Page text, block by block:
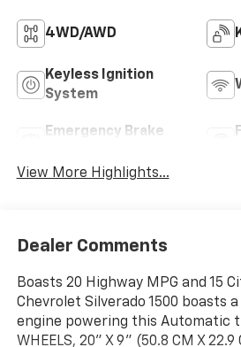
4WD/AWD
Keyless Ignition
System
Emergency Brake
View More Highlights...
Dealer Comments
Boasts 20 Highway MPG and 15
Chevrolet Silverado 1500 boasts a
engine powering this Automatic
WHEELS, 20" X 9" (50.8 CM X 22.9